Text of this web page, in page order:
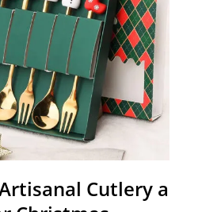
Cutlery a